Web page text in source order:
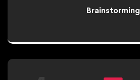
Brainstorming